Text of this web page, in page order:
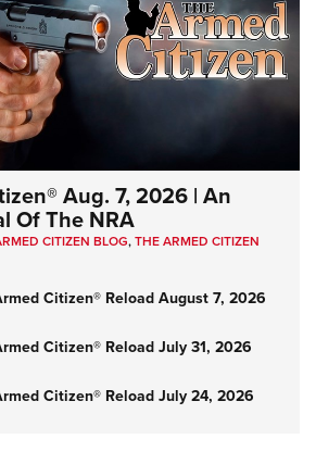
Aug. 7, 2026 | An
Of The NRA
CITIZEN BLOG,THE ARMED CITIZEN
Citizen® Reload August 7, 2026
Citizen® Reload July 31, 2026
Citizen® Reload July 24, 2026